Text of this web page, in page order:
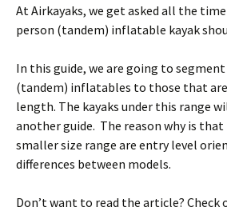
At Airkayaks, we get asked all the
person (tandem) inflatable kayak
In this guide, we are going to
(tandem) inflatables to those that are
length. The kayaks under this range
another guide. The reason why is
smaller size range are entry level
differences between models.
Don’t want to read the article? Check